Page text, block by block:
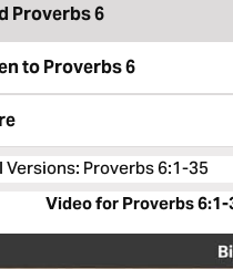
Proverbs 6
toProverbs 6
Versions: Proverbs 6:1-35
Video for Proverbs 6:1-